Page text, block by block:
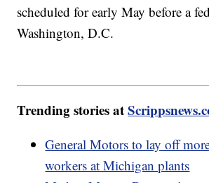
scheduled for early May before a
Washington, D.C.
Trending stories at
General Motors to lay off
workers at Michigan plants